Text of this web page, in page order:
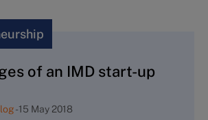
of an IMD start-up
-15 May 2018